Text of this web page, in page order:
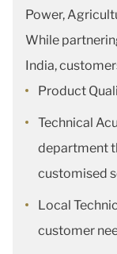
Power,
While
India,
Product
Technical
department
customised
Local
customer